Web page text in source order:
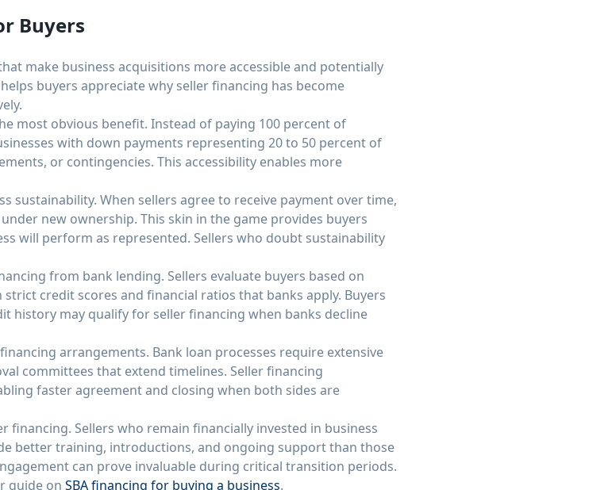
Buyers
make business acquisitions more accessible and potentially
buyers appreciate why seller financing has become
most obvious benefit. Instead of paying 100 percent of
with down payments representing 20 to 50 percent of
or contingencies. This accessibility enables more
sustainability. When sellers agree to receive payment over time,
new ownership. This skin in the game provides buyers
will perform as represented. Sellers who doubt sustainability
from bank lending. Sellers evaluate buyers based on
credit scores and financial ratios that banks apply. Buyers
may qualify for seller financing when banks decline
arrangements. Bank loan processes require extensive
committees that extend timelines. Seller financing
faster agreement and closing when both sides are
Sellers who remain financially invested in business
better training, introductions, and ongoing support than those
can prove invaluable during critical transition periods.
guide on SBA financing for buying a business.